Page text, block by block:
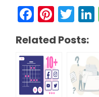
Related Posts: